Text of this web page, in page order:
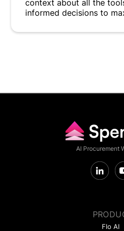
context about all the
informed decisions to
AI Procurement
Flo AI